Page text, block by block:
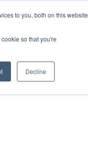
to you, both on this website
so that you're
Decline